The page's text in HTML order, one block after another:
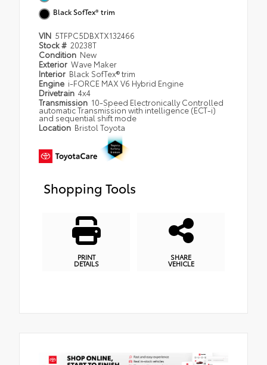
Black SofTex® trim
VIN 5TFPC5DBXTX132466
Stock # 20238T
Condition New
Exterior Wave Maker
Interior Black SofTex® trim
Engine i-FORCE MAX V6 Hybrid Engine
Drivetrain 4x4
Transmission 10-Speed Electronically Controlled
automatic Transmission with intelligence (ECT-i)
and sequential shift mode
Location Bristol Toyota
Shopping Tools
PRINT
DETAILS
SHARE
VEHICLE